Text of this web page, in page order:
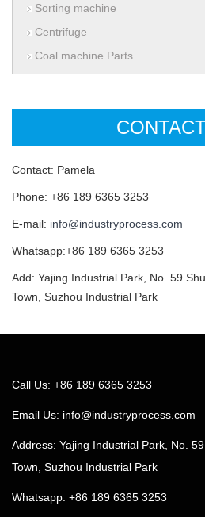
Sorting machine
Centrifuge
Coal machine Parts
Contact: Pamela
Phone: +86 189 6365 3253
E-mail: info@industryprocess.com
Whatsapp:+86 189 6365 3253
Add: Yajing Industrial Park, No. 59
Town, Suzhou Industrial Park
Call Us: +86 189 6365 3253
Email Us: info@industryprocess.com
Address: Yajing Industrial Park, No.
Town, Suzhou Industrial Park
Whatsapp: +86 189 6365 3253